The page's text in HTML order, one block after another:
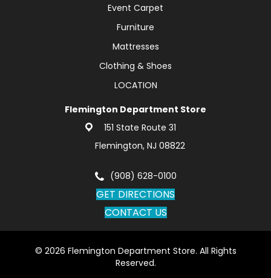
Event Carpet
Furniture
Mattresses
Clothing & Shoes
LOCATION
Flemington Department Store
151 State Route 31
Flemington, NJ 08822
(908) 628-0100
GET DIRECTIONS
CONTACT US
© 2026 Flemington Department Store. All Rights
Reserved.